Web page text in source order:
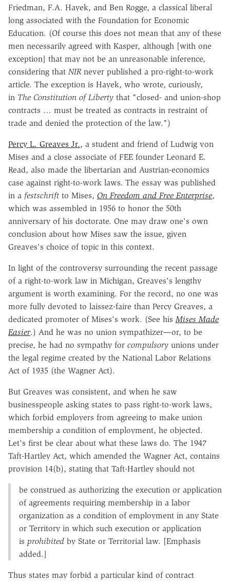
Friedman, F.A. Hayek, and Ben Rogge, a classical liberal
long associated with the Foundation for Economic
Education. (Of course this does not mean that any of these
men necessarily agreed with Kasper, although [with one
exception] that may not be an unreasonable inference,
considering that NIR never published a pro-right-to-work
article. The exception is Hayek, who wrote, curiously,
in The Constitution of Liberty that "closed- and union-shop
contracts … must be treated as contracts in restraint of
trade and denied the protection of the law.")
Percy L. Greaves Jr., a student and friend of Ludwig von
Mises and a close associate of FEE founder Leonard E.
Read, also made the libertarian and Austrian-economics
case against right-to-work laws. The essay was published
in a festschrift to Mises, On Freedom and Free Enterprise,
which was assembled in 1956 to honor the 50th
anniversary of his doctorate. One may draw one's own
conclusion about how Mises saw the issue, given
Greaves's choice of topic in this context.
In light of the controversy surrounding the recent passage
of a right-to-work law in Michigan, Greaves's lengthy
argument is worth examining. For the record, no one was
more fully devoted to laissez-faire than Percy Greaves, a
dedicated promoter of Mises's work. (See hisMises Made
Easier.) And he was no union sympathizer—or, to be
precise, he had no sympathy for compulsory unions under
the legal regime created by the National Labor Relations
Act of 1935 (the Wagner Act).
But Greaves was consistent, and when he saw
businesspeople asking states to pass right-to-work laws,
which forbid employers from agreeing to make union
membership a condition of employment, he objected.
Let's first be clear about what these laws do. The 1947
Taft-Hartley Act, which amended the Wagner Act, contains
provision 14(b), stating that Taft-Hartley should not
be construed as authorizing the execution or application
of agreements requiring membership in a labor
organization as a condition of employment in any State
or Territory in which such execution or application
is prohibited by State or Territorial law. [Emphasis
added.]
Thus states may forbid a particular kind of contract